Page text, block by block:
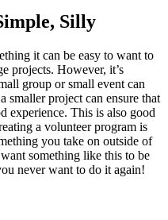
Silly
it can be easy to want to
projects. However, it’s
group or small event can
smaller project can ensure that
experience. This is also good
a volunteer program is
you take on outside of
something like this to be
never want to do it again!